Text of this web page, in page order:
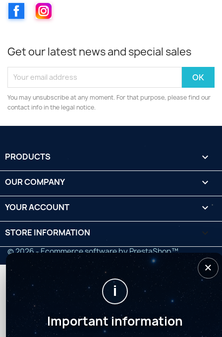
FacebookInstagram
Get our latest news and special sales
You may unsubscribe at any moment. For that purpose, please find our
contact info in the legal notice.
PRODUCTS 
OUR COMPANY 
YOUR ACCOUNT 
STORE INFORMATION keyboard_arrow_down
×
i
Important information
© 2026 - Ecommerce software by PrestaShop™